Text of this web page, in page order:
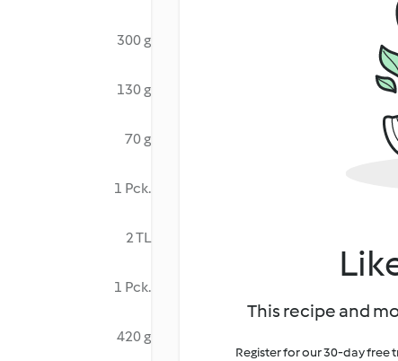
300 g
130 g
70 g
1 Pck.
2 TL
1 Pck.
420 g
This recipe and
Register for our 30-day free